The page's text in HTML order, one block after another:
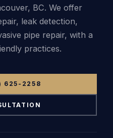
BC. We offer
leak detection,
pipe repair, with a
practices.
625-2258